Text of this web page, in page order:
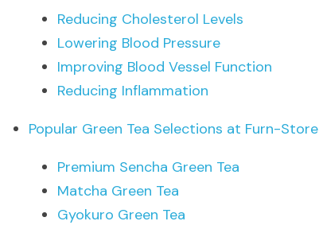
Reducing Cholesterol Levels
Lowering Blood Pressure
Improving Blood Vessel Function
Reducing Inflammation
Popular Green Tea Selections at Furn-Store
Premium Sencha Green Tea
Matcha Green Tea
Gyokuro Green Tea